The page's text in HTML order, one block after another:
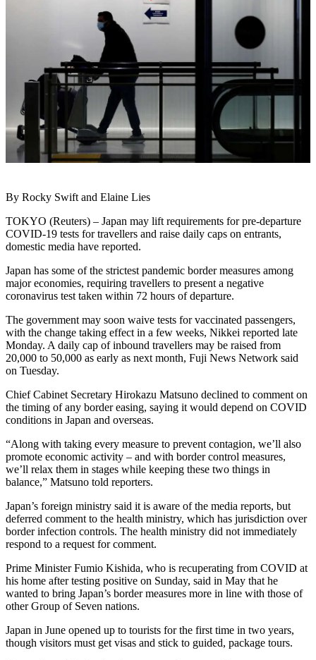
By Rocky Swift and Elaine Lies
TOKYO (Reuters) – Japan may lift requirements for pre-departure
COVID-19 tests for travellers and raise daily caps on entrants,
domestic media have reported.
Japan has some of the strictest pandemic border measures among
major economies, requiring travellers to present a negative
coronavirus test taken within 72 hours of departure.
The government may soon waive tests for vaccinated passengers,
with the change taking effect in a few weeks, Nikkei reported late
Monday. A daily cap of inbound travellers may be raised from
20,000 to 50,000 as early as next month, Fuji News Network said
on Tuesday.
Chief Cabinet Secretary Hirokazu Matsuno declined to comment on
the timing of any border easing, saying it would depend on COVID
conditions in Japan and overseas.
“Along with taking every measure to prevent contagion, we’ll also
promote economic activity – and with border control measures,
we’ll relax them in stages while keeping these two things in
balance,” Matsuno told reporters.
Japan’s foreign ministry said it is aware of the media reports, but
deferred comment to the health ministry, which has jurisdiction over
border infection controls. The health ministry did not immediately
respond to a request for comment.
Prime Minister Fumio Kishida, who is recuperating from COVID at
his home after testing positive on Sunday, said in May that he
wanted to bring Japan’s border measures more in line with those of
other Group of Seven nations.
Japan in June opened up to tourists for the first time in two years,
though visitors must get visas and stick to guided, package tours.